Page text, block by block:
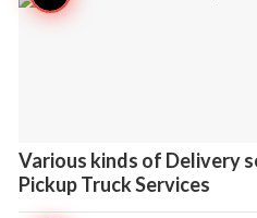
Various kinds of Delivery
Pickup Truck Services